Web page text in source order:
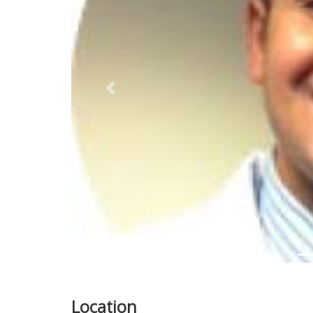
Previous